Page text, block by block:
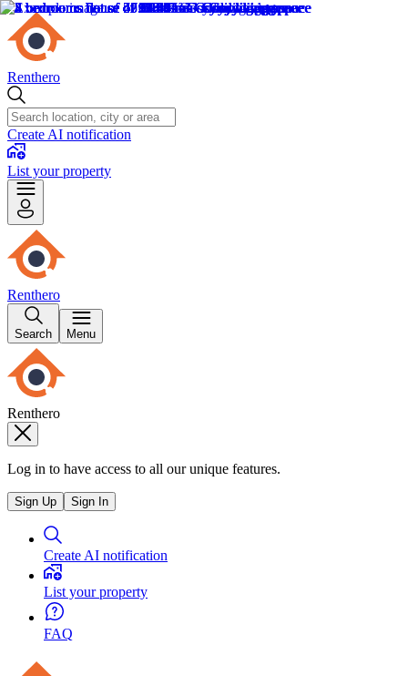
Renthero
Create AI notification
List your property
Renthero
Search Menu
Renthero
Log in to have access to all our unique features.
Sign Up Sign In
Create AI notification
List your property
FAQ